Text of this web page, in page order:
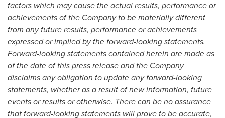
factors which may cause the actual results, performance or
achievements of the Company to be materially different
from any future results, performance or achievements
expressed or implied by the forward-looking statements.
Forward-looking statements contained herein are made as
of the date of this press release and the Company
disclaims any obligation to update any forward-looking
statements, whether as a result of new information, future
events or results or otherwise. There can be no assurance
that forward-looking statements will prove to be accurate,